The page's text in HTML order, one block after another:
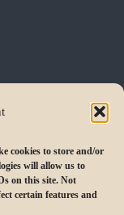
cookies to store and/or
will allow us to
on this site. Not
certain features and